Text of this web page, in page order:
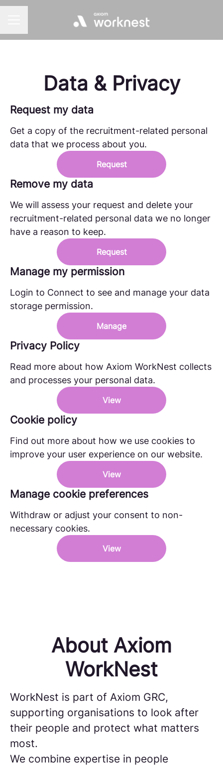
Data & Privacy
Request my data
Get a copy of the recruitment-related personal
data that we process about you.
Request
Remove my data
We will assess your request and delete your
recruitment-related personal data we no longer
have a reason to keep.
Request
Manage my permission
Login to Connect to see and manage your data
storage permission.
Manage
Privacy Policy
Read more about how Axiom WorkNest collects
and processes your personal data.
View
Cookie policy
Find out more about how we use cookies to
improve your user experience on our website.
View
Manage cookie preferences
Withdraw or adjust your consent to non-
necessary cookies.
View
About Axiom
WorkNest
WorkNest is part of Axiom GRC,
supporting organisations to look after
their people and protect what matters
most.
We combine expertise in people